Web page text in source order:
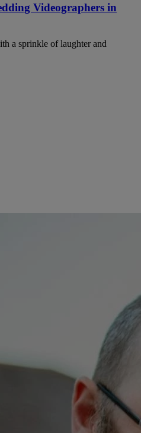
Videographers in
a sprinkle of laughter and